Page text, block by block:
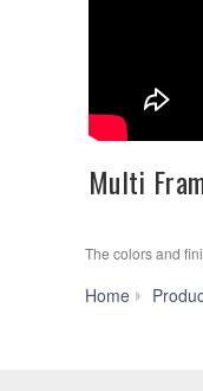
Multi
The colors and
Home